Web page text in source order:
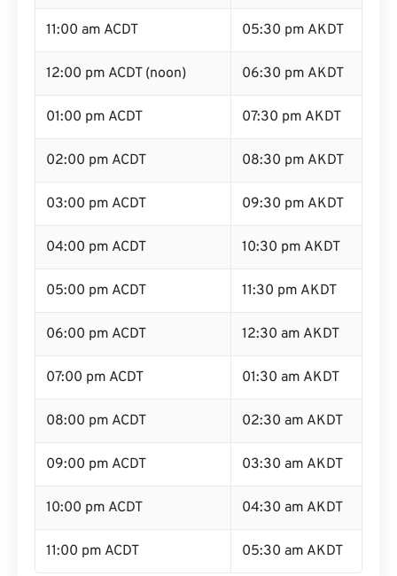
11:00 am ACDT 05:30 pm AKDT
12:00 pm ACDT (noon) 06:30 pm AKDT
01:00 pm ACDT 07:30 pm AKDT
02:00 pm ACDT 08:30 pm AKDT
03:00 pm ACDT 09:30 pm AKDT
04:00 pm ACDT 10:30 pm AKDT
05:00 pm ACDT 11:30 pm AKDT
06:00 pm ACDT 12:30 am AKDT
07:00 pm ACDT 01:30 am AKDT
08:00 pm ACDT 02:30 am AKDT
09:00 pm ACDT 03:30 am AKDT
10:00 pm ACDT 04:30 am AKDT
11:00 pm ACDT 05:30 am AKDT